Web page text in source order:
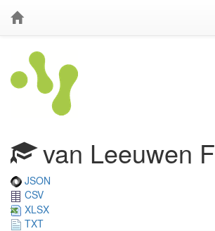
van Leeuwen F
JSON
CSV
XLSX
TXT